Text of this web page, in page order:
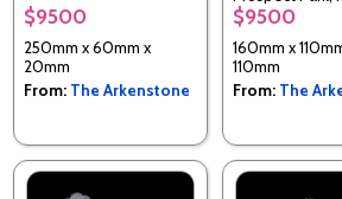
$9500
250mm x 60mm x
20mm
From: The Arkenstone
Co., New Jersey,
$9500
160mm x
110mm
From: The